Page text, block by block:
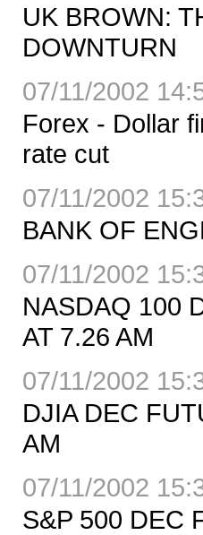
UK BROWN:
DOWNTURN
07/11/2002
Forex - Dollar
rate cut
07/11/2002
BANK OF
07/11/2002
NASDAQ 100
AT 7.26 AM
07/11/2002
DJIA DEC
AM
07/11/2002
S&P 500 DEC